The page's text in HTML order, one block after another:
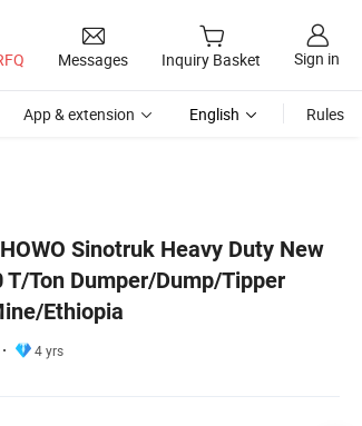
Messages Inquiry Basket Sign in
App & extension English Rules
Sinotruk Heavy Duty New
Ton Dumper/Dump/Tipper
Ethiopia
4 yrs
Mining/Mine/Ethiopia